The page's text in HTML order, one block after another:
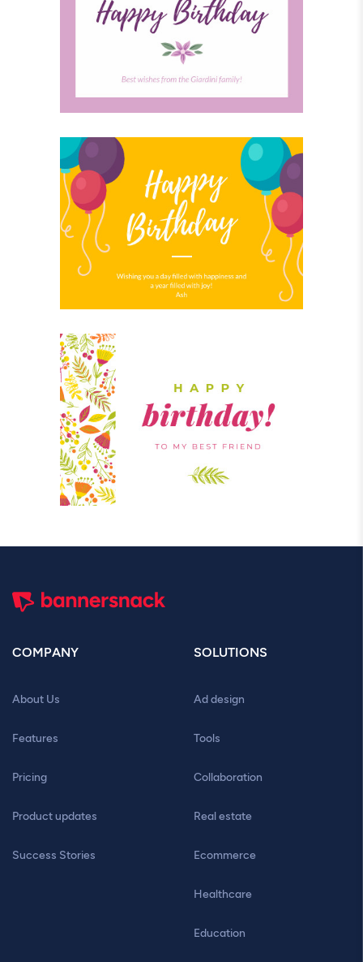
COMPANY
About Us
Features
Pricing
Product updates
Success Stories
SOLUTIONS
Ad design
Tools
Collaboration
Real estate
Ecommerce
Healthcare
Education